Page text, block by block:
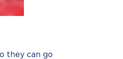
they can go